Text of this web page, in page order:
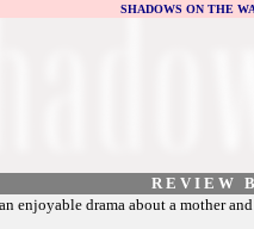
SHADOWS ON THE
R E V I E W
enjoyable drama about a mother